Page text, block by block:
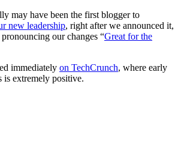
may have been the first blogger to
new leadership, right after we announced it,
our changes “Great for the
immediately on TechCrunch, where early
is extremely positive.